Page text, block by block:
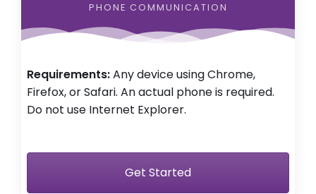
PHONE COMMUNICATION
Requirements:Any device using Chrome,
Firefox, or Safari. An actual phone is required.
Do not use Internet Explorer.
Get Started